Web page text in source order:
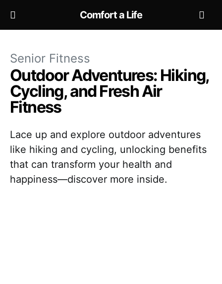
Comfort a Life
Senior Fitness
Outdoor Adventures: Hiking,
Cycling, and Fresh Air
Fitness
Lace up and explore outdoor adventures
like hiking and cycling, unlocking benefits
that can transform your health and
happiness—discover more inside.